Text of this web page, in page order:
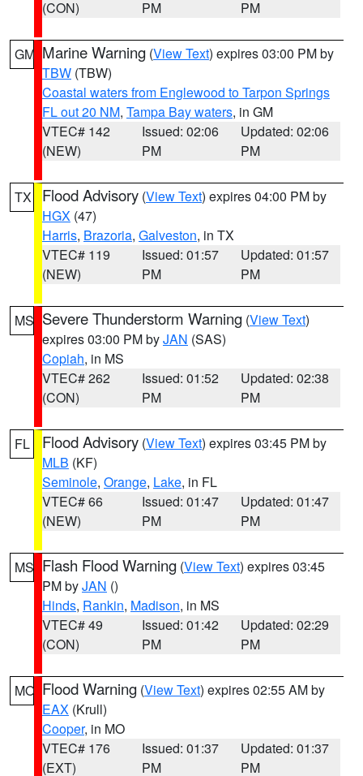
(CON)
PM
PM
GM Marine Warning (View Text) expires 03:00 PM by
TBW (TBW)
Coastal waters from Englewood to Tarpon Springs
FL out 20 NM, Tampa Bay waters, in GM
VTEC# 142
(NEW)
Issued: 02:06
PM
Updated: 02:06
PM
TX Flood Advisory (View Text) expires 04:00 PM by
HGX (47)
Harris, Brazoria, Galveston, in TX
VTEC# 119
(NEW)
Issued: 01:57
PM
Updated: 01:57
PM
MS Severe Thunderstorm Warning (View Text)
expires 03:00 PM byJAN (SAS)
Copiah, in MS
VTEC# 262
(CON)
Issued: 01:52
PM
Updated: 02:38
PM
FL Flood Advisory (View Text) expires 03:45 PM by
MLB (KF)
Seminole, Orange, Lake, in FL
VTEC# 66
(NEW)
Issued: 01:47
PM
Updated: 01:47
PM
MS Flash Flood Warning (View Text) expires 03:45
PM byJAN ()
Hinds, Rankin, Madison, in MS
VTEC# 49
(CON)
Issued: 01:42
PM
Updated: 02:29
PM
MO Flood Warning (View Text) expires 02:55 AM by
EAX (Krull)
Cooper, in MO
VTEC# 176
(EXT)
Issued: 01:37
PM
Updated: 01:37
PM